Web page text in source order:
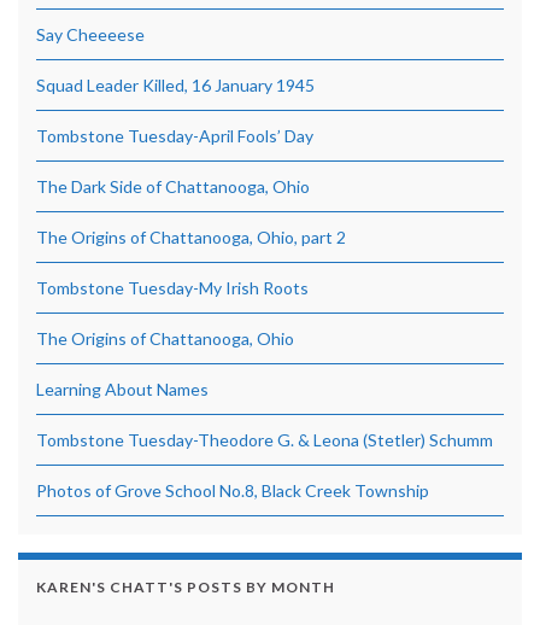
Say Cheeeese
Squad Leader Killed, 16 January 1945
Tombstone Tuesday-April Fools’ Day
The Dark Side of Chattanooga, Ohio
The Origins of Chattanooga, Ohio, part 2
Tombstone Tuesday-My Irish Roots
The Origins of Chattanooga, Ohio
Learning About Names
Tombstone Tuesday-Theodore G. & Leona (Stetler) Schumm
Photos of Grove School No.8, Black Creek Township
KAREN'S CHATT'S POSTS BY MONTH